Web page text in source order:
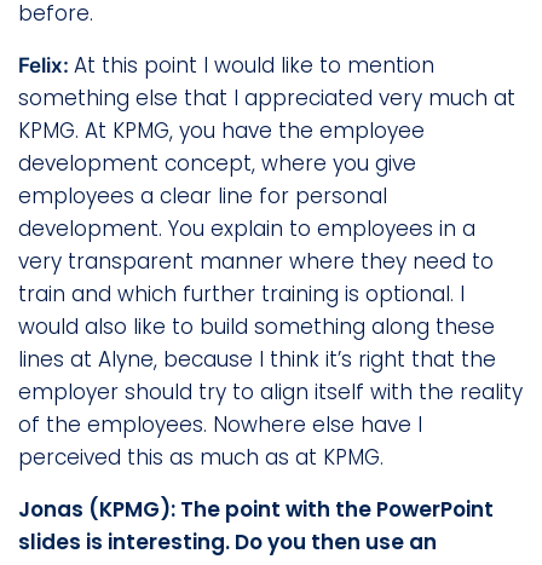
before.
Felix: At this point I would like to mention
something else that I appreciated very much at
KPMG. At KPMG, you have the employee
development concept, where you give
employees a clear line for personal
development. You explain to employees in a
very transparent manner where they need to
train and which further training is optional. I
would also like to build something along these
lines at Alyne, because I think it’s right that the
employer should try to align itself with the reality
of the employees. Nowhere else have I
perceived this as much as at KPMG.
Jonas (KPMG): The point with the PowerPoint
slides is interesting. Do you then use an